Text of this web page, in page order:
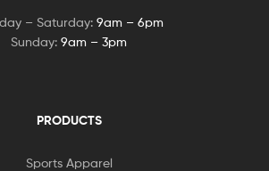
– Saturday: 9am – 6pm
Sunday: 9am – 3pm
PRODUCTS
Sports Apparel